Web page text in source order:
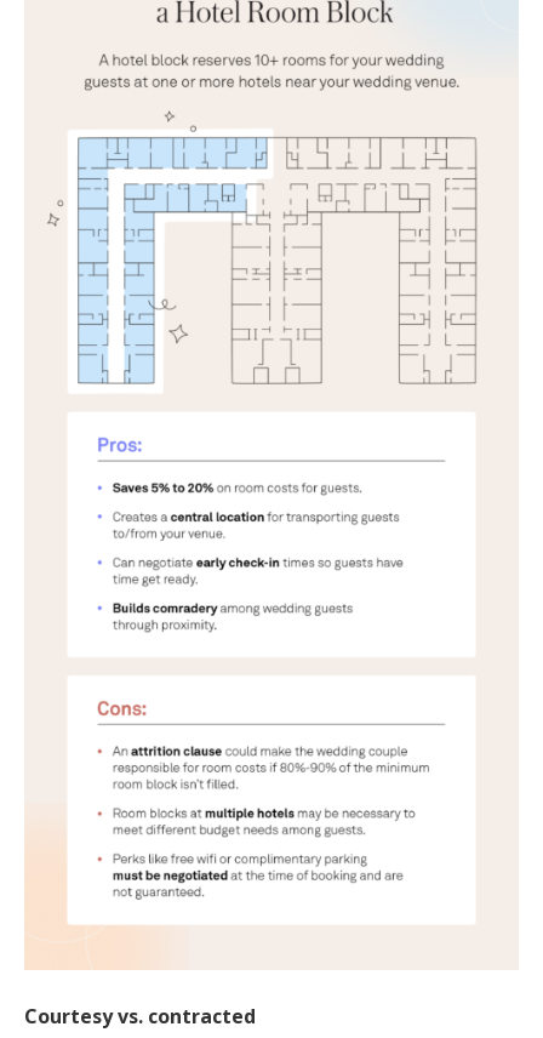
Courtesy vs. contracted